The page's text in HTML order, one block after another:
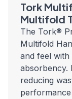
Tork
Multifold
The Tork®
Multifold
and feel
absorbency.
reducing